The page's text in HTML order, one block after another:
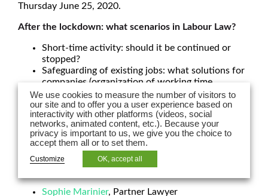
Thursday June 25, 2020.
After the lockdown: what scenarios in Labour Law?
Short-time activity: should it be continued or
stopped?
Safeguarding of existing jobs: what solutions for
companies (organization of working time,
renegotiations of working conditions)
Termination of employment contracts
Pursuit of the breach of the procedures which
were already on-going before containment: the
impact of Covid 19 on the on-going procedures
How to anticipate a new phase of lockdown.
Sophie Marinier, Partner Lawyer
We use cookies to measure the number of visitors to
our site and to offer you a user experience based on
interactivity with other platforms (videos, social
networks, animated content, etc.). Because your
privacy is important to us, we give you the choice to
accept them all or to set them.
Customize OK, accept all